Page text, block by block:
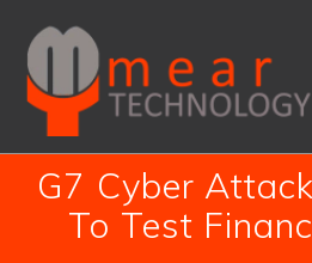
G7 Cyber
To Test